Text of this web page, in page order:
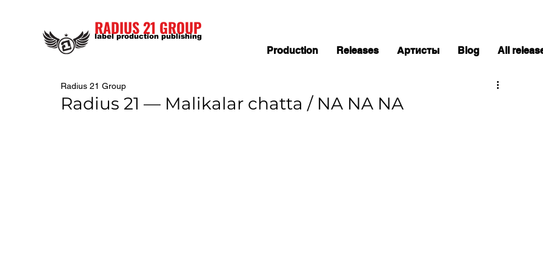
label production publishing
RADIUS 21 GROUP
Production Releases Артисты Blog All
Radius 21 — Malikalar chatta / NA NA NA
Radius 21 Group